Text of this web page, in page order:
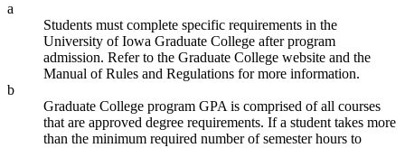
a
Students must complete specific requirements in the
University of Iowa Graduate College after program
admission. Refer to the Graduate College website and the
Manual of Rules and Regulations for more information.
b
Graduate College program GPA is comprised of all courses
that are approved degree requirements. If a student takes more
than the minimum required number of semester hours to